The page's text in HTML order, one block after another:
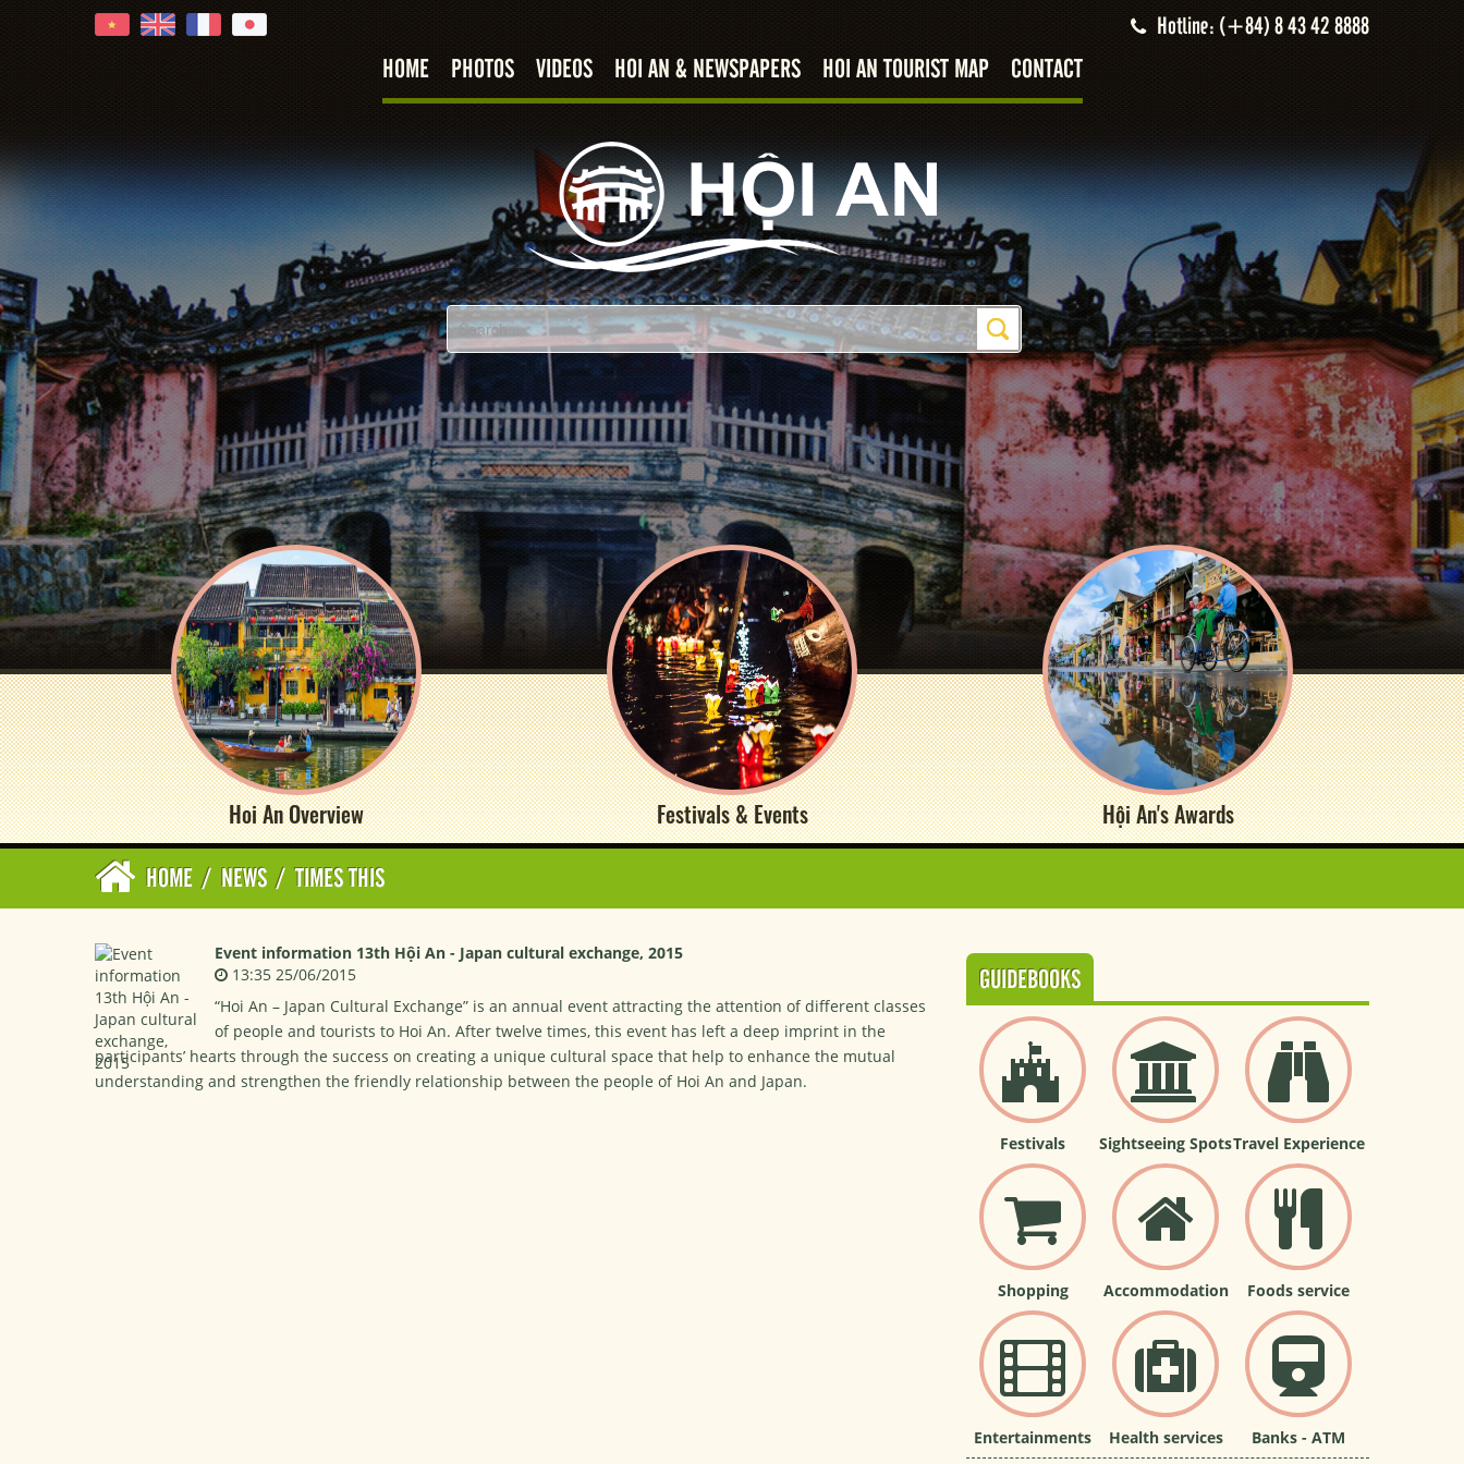
Hotline: (+84) 8 43 42 8888
HOME PHOTOS VIDEOS HOI AN & NEWSPAPERS HOI AN TOURIST MAP CONTACT
Hoi An Overview Festivals & Events Hội An's Awards
HOME / NEWS / TIMES THIS
Event information 13th Hội An - Japan cultural exchange, 2015
13:35 25/06/2015
“Hoi An – Japan Cultural Exchange” is an annual event attracting the attention of different classes
of people and tourists to Hoi An. After twelve times, this event has left a deep imprint in the
participants’ hearts through the success on creating a unique cultural space that help to enhance the mutual
understanding and strengthen the friendly relationship between the people of Hoi An and Japan.
GUIDEBOOKS
Festivals Sightseeing SpotsTravel Experience
Shopping Accommodation Foods service
Entertainments Health services Banks - ATM